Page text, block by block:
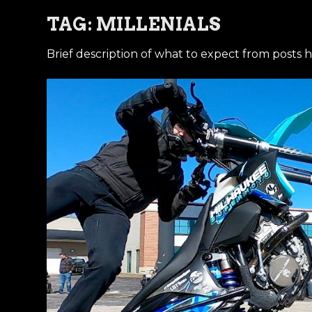
TAG: MILLENIALS
Brief description of what to expect from posts